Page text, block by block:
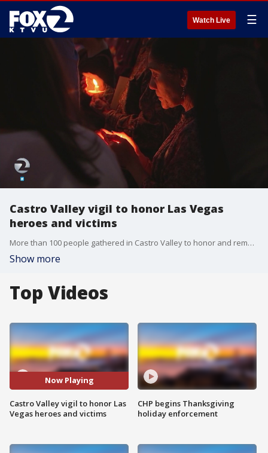
Watch Live ☰
Castro Valley vigil to honor Las Vegas
heroes and victims
More than 100 people gathered in Castro Valley to honor and remember the victims and heroes of the Las Vegas shooting.
Show more
Top Videos
Now Playing
Castro Valley vigil to honor Las
Vegas heroes and victims
CHP begins Thanksgiving
holiday enforcement